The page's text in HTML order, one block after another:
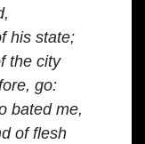
his state;
the city
go:
bated me,
of flesh